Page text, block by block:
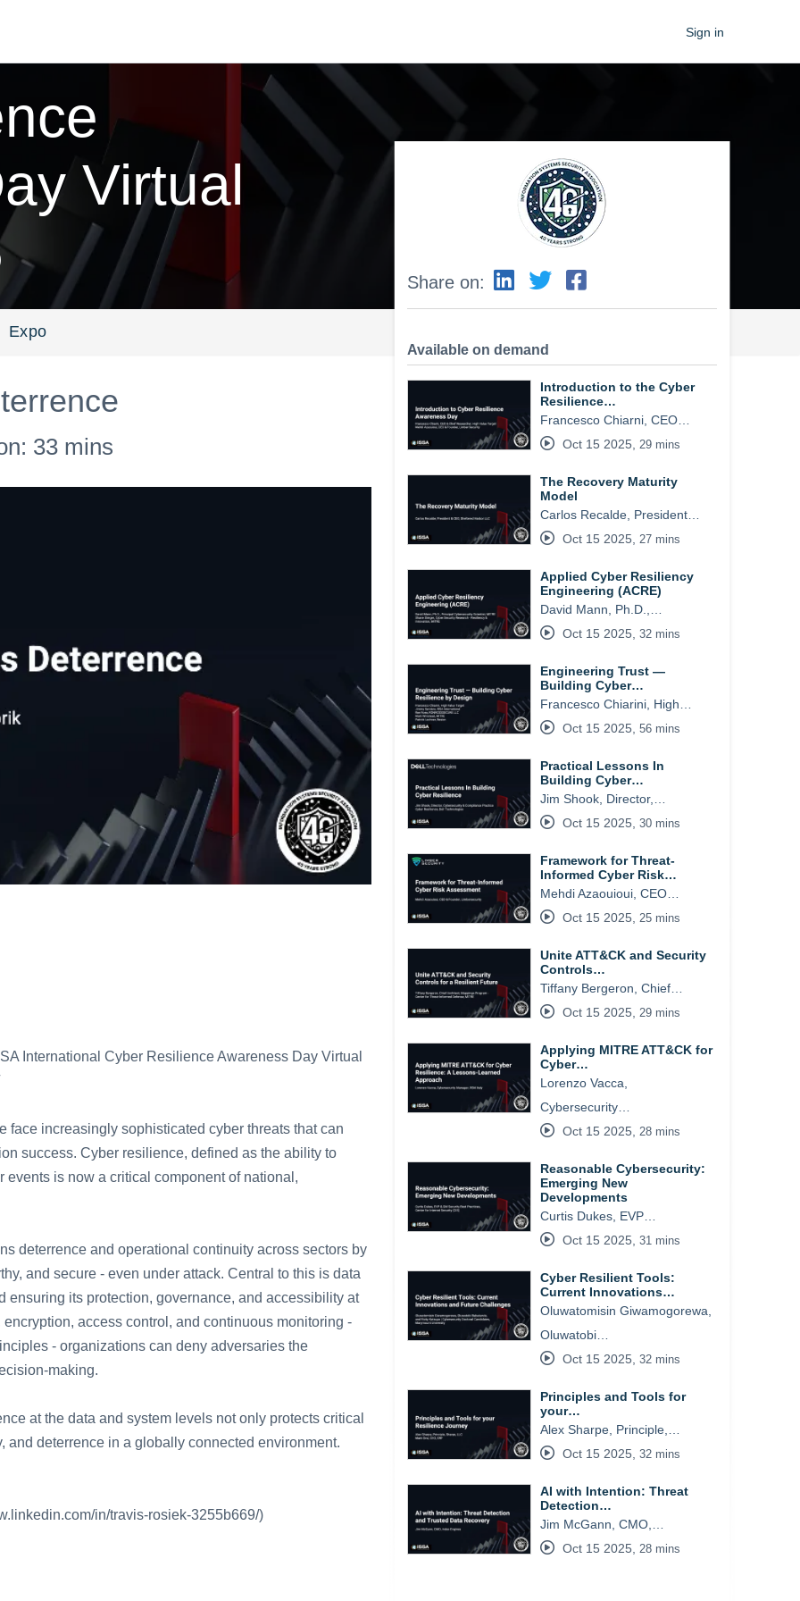
Sign in
Virtual
Expo
33 mins
International Cyber Resilience Awareness Day Virtual
increasingly sophisticated cyber threats that can
success. Cyber resilience, defined as the ability to
is now a critical component of national,
deterrence and operational continuity across sectors by
and secure - even under attack. Central to this is data
ensuring its protection, governance, and accessibility at
access control, and continuous monitoring -
- organizations can deny adversaries the
making.
at the data and system levels not only protects critical
deterrence in a globally connected environment.
in/travis-rosiek-3255b669/)
Share on:
Available on demand
Introduction to the Cyber
Resilience…
Francesco Chiarni, CEO…
Oct 15 2025 29 mins
The Recovery Maturity
Model
Carlos Recalde, President…
Oct 15 2025 27 mins
Applied Cyber Resiliency
Engineering (ACRE)
David Mann, Ph.D.,…
Oct 15 2025 32 mins
Engineering Trust —
Building Cyber…
Francesco Chiarini, High…
Oct 15 2025 56 mins
Practical Lessons In
Building Cyber…
Jim Shook, Director,…
Oct 15 2025 30 mins
Framework for Threat-
Informed Cyber Risk…
Mehdi Azaouioui, CEO…
Oct 15 2025 25 mins
Unite ATT&CK and Security
Controls…
Tiffany Bergeron, Chief…
Oct 15 2025 29 mins
Applying MITRE ATT&CK for
Cyber…
Lorenzo Vacca,
Cybersecurity…
Oct 15 2025 28 mins
Reasonable Cybersecurity:
Emerging New
Developments
Curtis Dukes, EVP…
Oct 15 2025 31 mins
Cyber Resilient Tools:
Current Innovations…
Oluwatomisin Giwamogorewa,
Oluwatobi…
Oct 15 2025 32 mins
Principles and Tools for
your…
Alex Sharpe, Principle,…
Oct 15 2025 32 mins
AI with Intention: Threat
Detection…
Jim McGann, CMO,…
Oct 15 2025 28 mins